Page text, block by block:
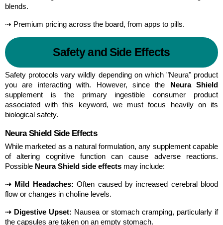
blends.
⇢ Premium pricing across the board, from apps to pills.
Safety and Side Effects
Safety protocols vary wildly depending on which "Neura" product
you are interacting with. However, since the
Neura Shield
supplement is the primary ingestible consumer product
associated with this keyword, we must focus heavily on its
biological safety.
Neura Shield Side Effects
While marketed as a natural formulation, any supplement capable
of altering cognitive function can cause adverse reactions.
Possible Neura Shield side effects may include:
⇢ Mild Headaches: Often caused by increased cerebral blood
flow or changes in choline levels.
⇢ Digestive Upset: Nausea or stomach cramping, particularly if
the capsules are taken on an empty stomach.